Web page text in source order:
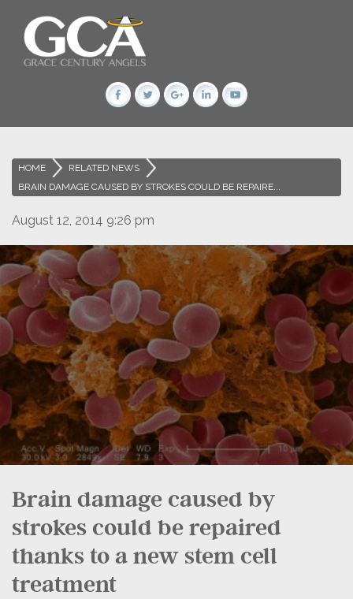
HOME > RELATED NEWS
>
BRAIN DAMAGE CAUSED BY STROKES COULD BE REPAIRE...
August 12, 2014 9:26 pm
Brain damage caused by
strokes could be repaired
thanks to a new stem cell
treatment